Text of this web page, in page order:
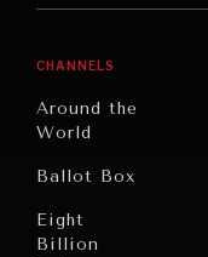
CHANNELS
Around the
World
Ballot Box
Eight
Billion